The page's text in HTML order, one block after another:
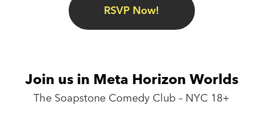
RSVP Now!
Join us in Meta Horizon Worlds
The Soapstone Comedy Club – NYC 18+